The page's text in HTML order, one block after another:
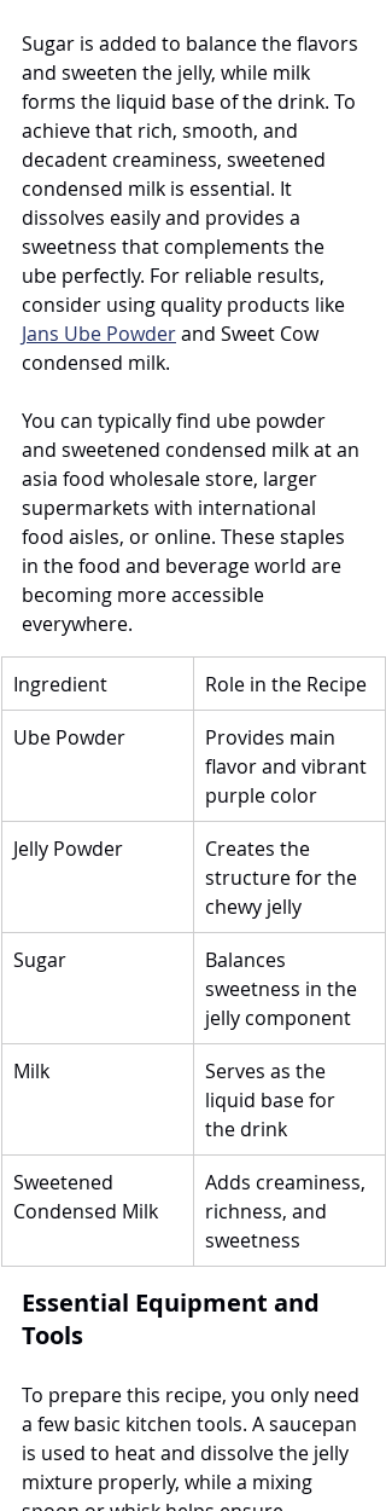
Sugar is added to balance the flavors
and sweeten the jelly, while milk
forms the liquid base of the drink. To
achieve that rich, smooth, and
decadent creaminess, sweetened
condensed milk is essential. It
dissolves easily and provides a
sweetness that complements the
ube perfectly. For reliable results,
consider using quality products like
Jans Ube Powder and Sweet Cow
condensed milk.
You can typically find ube powder
and sweetened condensed milk at an
asia food wholesale store, larger
supermarkets with international
food aisles, or online. These staples
in the food and beverage world are
becoming more accessible
everywhere.
Ingredient
Role in the Recipe
Ube Powder
Provides main
flavor and vibrant
purple color
Jelly Powder
Creates the
structure for the
chewy jelly
Sugar
Balances
sweetness in the
jelly component
Milk
Serves as the
liquid base for
the drink
Sweetened
Condensed Milk
Adds creaminess,
richness, and
sweetness
Essential Equipment and
Tools
To prepare this recipe, you only need
a few basic kitchen tools. A saucepan
is used to heat and dissolve the jelly
mixture properly, while a mixing